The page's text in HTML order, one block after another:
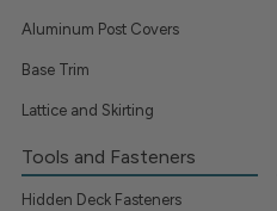
Aluminum Post Covers
Base Trim
Lattice and Skirting
Tools and Fasteners
Hidden Deck Fasteners